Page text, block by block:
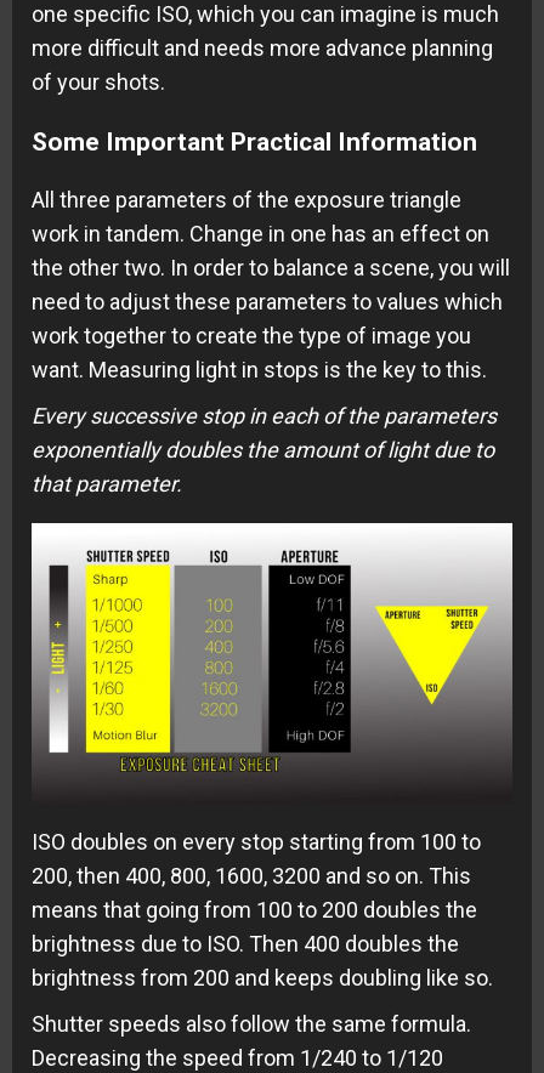
one specific ISO, which you can imagine is much
more difficult and needs more advance planning
of your shots.
Some Important Practical Information
All three parameters of the exposure triangle
work in tandem. Change in one has an effect on
the other two. In order to balance a scene, you will
need to adjust these parameters to values which
work together to create the type of image you
want. Measuring light in stops is the key to this.
Every successive stop in each of the parameters
exponentially doubles the amount of light due to
that parameter.
ISO doubles on every stop starting from 100 to
200, then 400, 800, 1600, 3200 and so on. This
means that going from 100 to 200 doubles the
brightness due to ISO. Then 400 doubles the
brightness from 200 and keeps doubling like so.
Shutter speeds also follow the same formula.
Decreasing the speed from 1/240 to 1/120